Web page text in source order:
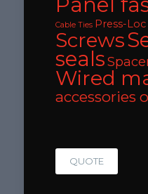
Cable Ties Press-
Screws
seals
Wired
accessories
QUOTE